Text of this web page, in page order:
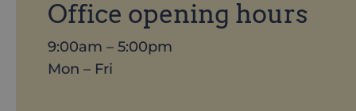
Office opening hours
9:00am – 5:00pm
Mon – Fri